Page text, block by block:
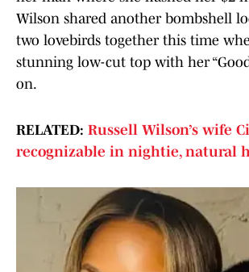
Wilson shared another bombshell
two lovebirds together this time
stunning low-cut top with her
on.
RELATED: Russell Wilson’s wife
recognizable in nightie, natural